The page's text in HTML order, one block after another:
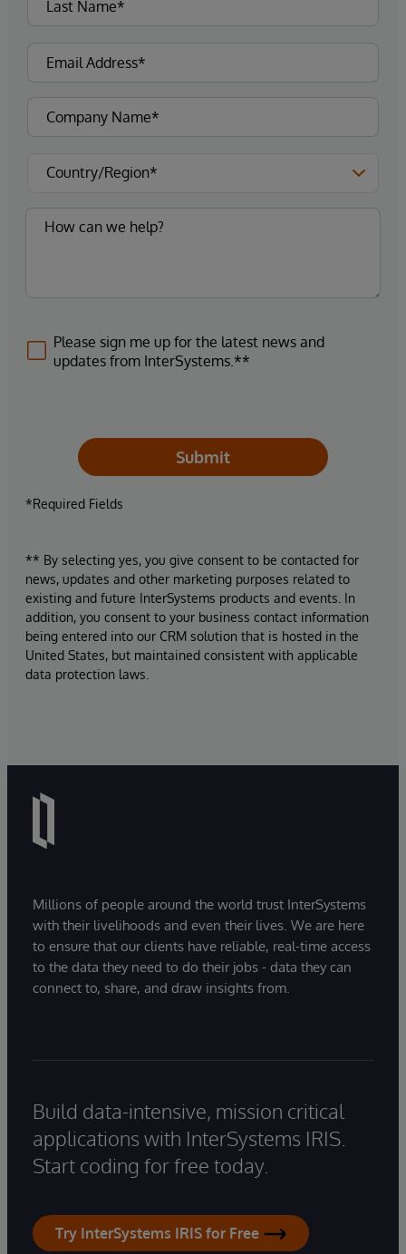
Please sign me up for the latest news and
updates from InterSystems.**
Submit
*Required Fields
** By selecting yes, you give consent to be contacted for
news, updates and other marketing purposes related to
existing and future InterSystems products and events. In
addition, you consent to your business contact information
being entered into our CRM solution that is hosted in the
United States, but maintained consistent with applicable
data protection laws.
Millions of people around the world trust InterSystems
with their livelihoods and even their lives. We are here
to ensure that our clients have reliable, real-time access
to the data they need to do their jobs - data they can
connect to, share, and draw insights from.
Build data-intensive, mission critical
applications with InterSystems IRIS.
Start coding for free today.
Try InterSystems IRIS for Free